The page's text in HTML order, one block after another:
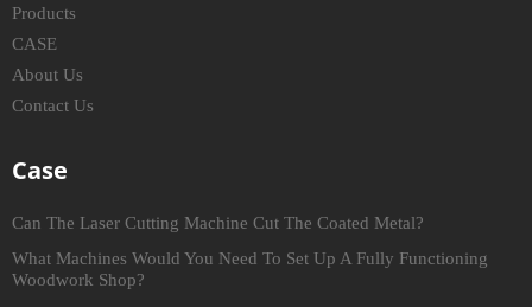
Products
CASE
About Us
Contact Us
Case
Can The Laser Cutting Machine Cut The Coated Metal?
What Machines Would You Need To Set Up A Fully Functioning
Woodwork Shop?